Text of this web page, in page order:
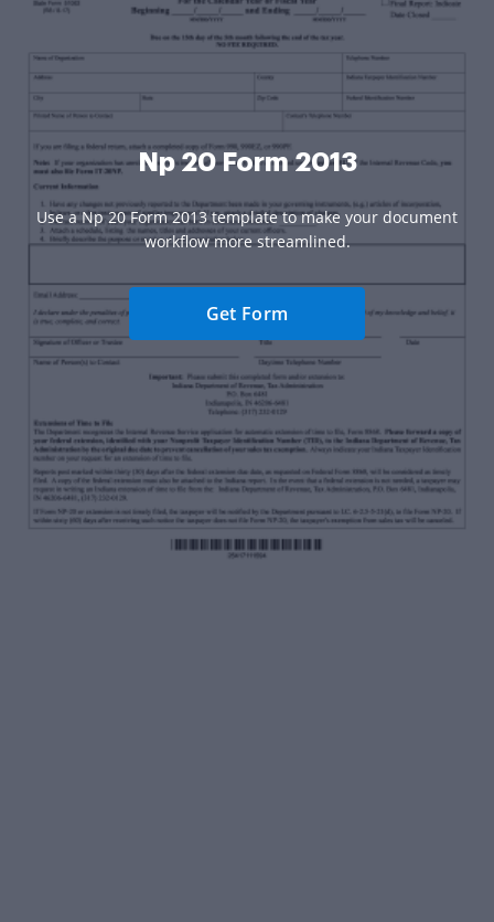
Np 20 Form 2013
Use a Np 20 Form 2013 template to make your document
workflow more streamlined.
Get Form